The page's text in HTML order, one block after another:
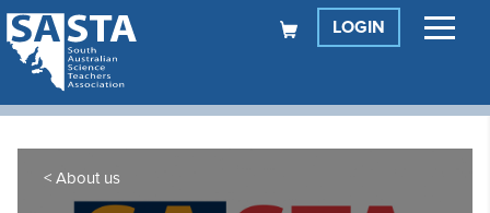
LOGIN
About us